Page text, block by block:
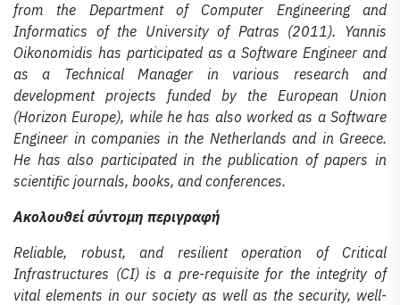
from the Department of Computer Engineering and
Informatics of the University of Patras (2011). Yannis
Oikonomidis has participated as a Software Engineer and
as a Technical Manager in various research and
development projects funded by the European Union
(Horizon Europe), while he has also worked as a Software
Engineer in companies in the Netherlands and in Greece.
He has also participated in the publication of papers in
scientific journals, books, and conferences.
Ακολουθεί σύντομη περιγραφή
Reliable, robust, and resilient operation of Critical
Infrastructures (CI) is a pre-requisite for the integrity of
vital elements in our society as well as the security, well-